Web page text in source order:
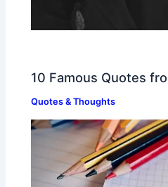
10 Famous Quotes
Quotes & Thoughts